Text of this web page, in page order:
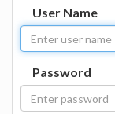
User Name
Password